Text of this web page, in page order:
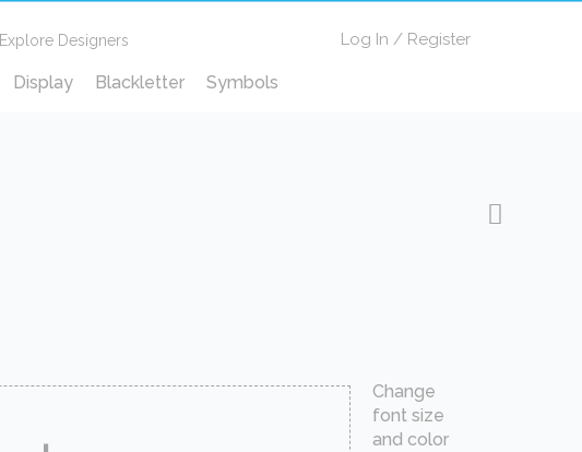
Explore Designers Log In / Register
Display Blackletter Symbols
Change
font size
and color